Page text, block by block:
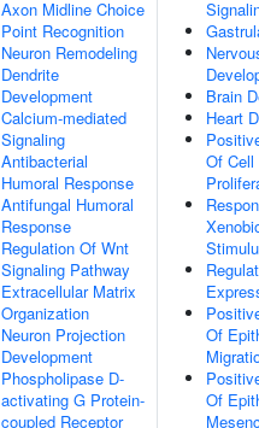
Axon Midline Choice
Point Recognition
Neuron Remodeling
Dendrite
Development
Calcium-mediated
Signaling
Antibacterial
Humoral Response
Antifungal Humoral
Response
Regulation Of Wnt
Signaling Pathway
Extracellular Matrix
Organization
Neuron Projection
Development
Phospholipase D-
activating G Protein-
coupled Receptor
Brain
Heart
Of Cell
Of
Of